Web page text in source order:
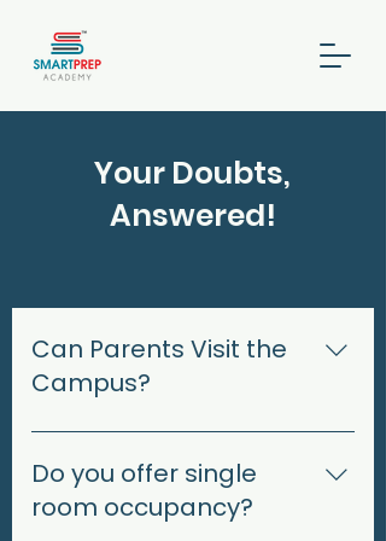
Your Doubts,
Answered!
Can Parents Visit the
Campus?
Yes, parents can visit during
designated visiting hours.
Prior appointments may be
required to ensure minimal
Do you offer single
room occupancy?